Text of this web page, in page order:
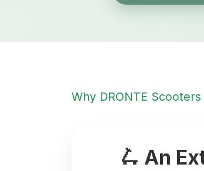
Why DRONTE Scooters
🛴 An